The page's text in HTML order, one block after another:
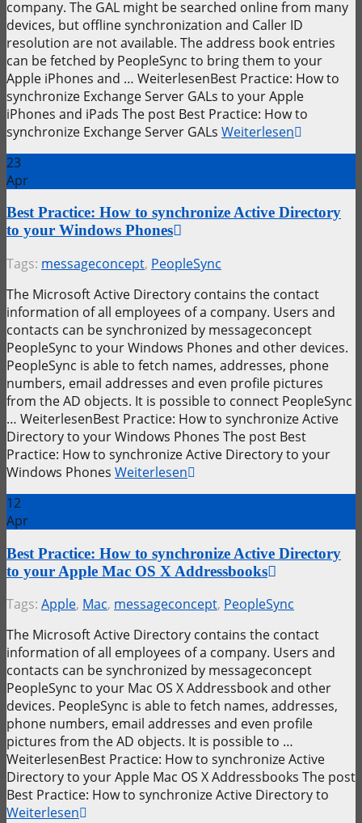
company. The GAL might be searched online from many
devices, but offline synchronization and Caller ID
resolution are not available. The address book entries
can be fetched by PeopleSync to bring them to your
Apple iPhones and … WeiterlesenBest Practice: How to
synchronize Exchange Server GALs to your Apple
iPhones and iPads The post Best Practice: How to
synchronize Exchange Server GALs Weiterlesen
23
Apr
Best Practice: How to synchronize Active Directory
to your Windows Phones
Tags: messageconcept, PeopleSync
The Microsoft Active Directory contains the contact
information of all employees of a company. Users and
contacts can be synchronized by messageconcept
PeopleSync to your Windows Phones and other devices.
PeopleSync is able to fetch names, addresses, phone
numbers, email addresses and even profile pictures
from the AD objects. It is possible to connect PeopleSync
… WeiterlesenBest Practice: How to synchronize Active
Directory to your Windows Phones The post Best
Practice: How to synchronize Active Directory to your
Windows Phones Weiterlesen
12
Apr
Best Practice: How to synchronize Active Directory
to your Apple Mac OS X Addressbooks
Tags: Apple, Mac, messageconcept, PeopleSync
The Microsoft Active Directory contains the contact
information of all employees of a company. Users and
contacts can be synchronized by messageconcept
PeopleSync to your Mac OS X Addressbook and other
devices. PeopleSync is able to fetch names, addresses,
phone numbers, email addresses and even profile
pictures from the AD objects. It is possible to …
WeiterlesenBest Practice: How to synchronize Active
Directory to your Apple Mac OS X Addressbooks The post
Best Practice: How to synchronize Active Directory to
Weiterlesen